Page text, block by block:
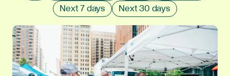
Next 7 days
Next 30 days